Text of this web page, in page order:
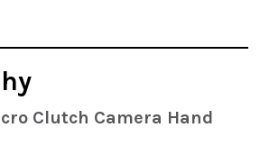
Clutch Camera Hand